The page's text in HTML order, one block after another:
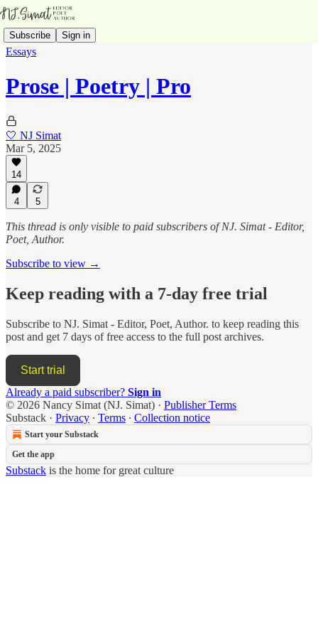
Subscribe Sign in
Essays
Prose | Poetry | Pro
🤍 NJ Simat
Mar 5, 2025
14
4 5
This thread is only visible to paid subscribers of NJ. Simat - Editor,
Poet, Author.
Subscribe to view →
Keep reading with a 7-day free trial
Subscribe to NJ. Simat - Editor, Poet, Author. to keep reading this
post and get 7 days of free access to the full post archives.
Start trial
Already a paid subscriber? Sign in
© 2026 Nancy Simat (NJ. Simat) · Publisher Terms
Substack · Privacy ∙ Terms ∙ Collection notice
Start your Substack
Get the app
Substack is the home for great culture